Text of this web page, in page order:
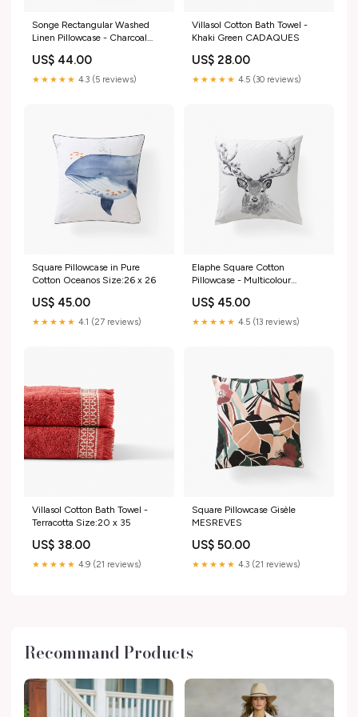
Songe Rectangular Washed
Linen Pillowcase - Charcoal
US$ 44.00
★★★★★ 4.3 (5 reviews)
Villasol Cotton Bath Towel -
Khaki Green CADAQUES
US$ 28.00
★★★★★ 4.5 (30 reviews)
Square Pillowcase in Pure
Cotton Oceanos Size:26 x 26
US$ 45.00
★★★★★ 4.1 (27 reviews)
Elaphe Square Cotton
Pillowcase - Multicolour
US$ 45.00
★★★★★ 4.5 (13 reviews)
Villasol Cotton Bath Towel -
Terracotta Size:20 x 35
US$ 38.00
★★★★★ 4.9 (21 reviews)
Square Pillowcase Gisèle
MESREVES
US$ 50.00
★★★★★ 4.3 (21 reviews)
Recommand Products